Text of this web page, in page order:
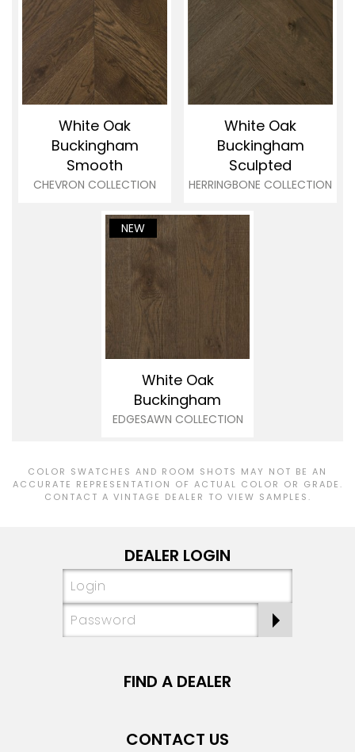
White Oak
Buckingham
Smooth
CHEVRON COLLECTION
White Oak
Buckingham
Sculpted
HERRINGBONE COLLECTION
NEW
White Oak
Buckingham
EDGESAWN COLLECTION
COLOR SWATCHES AND ROOM SHOTS MAY NOT BE AN
ACCURATE REPRESENTATION OF ACTUAL COLOR OR GRADE.
CONTACT A VINTAGE DEALER TO VIEW SAMPLES.
DEALER LOGIN
FIND A DEALER
CONTACT US